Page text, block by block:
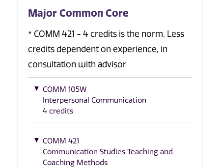
Major Common Core
* COMM 421 - 4 credits is the norm. Less
credits dependent on experience, in
consultation with advisor
COMM 105W
Interpersonal Communication
4 credits
COMM 421
Communication Studies Teaching and
Coaching Methods